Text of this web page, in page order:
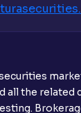
all the related